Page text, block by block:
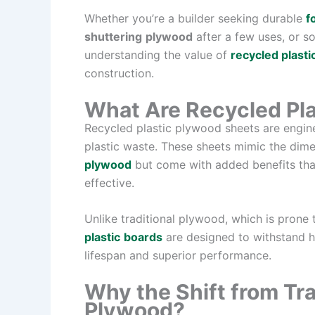
Whether you’re a builder seeking durable
shuttering plywood after a few uses, or
understanding the value of recycled
construction.
What Are Recycled
Recycled plastic plywood sheets are
plastic waste. These sheets mimic the
plywood but come with added benefits
effective.
Unlike traditional plywood, which is
plastic boards are designed to withstand
lifespan and superior performance.
Why the Shift from
Plywood?